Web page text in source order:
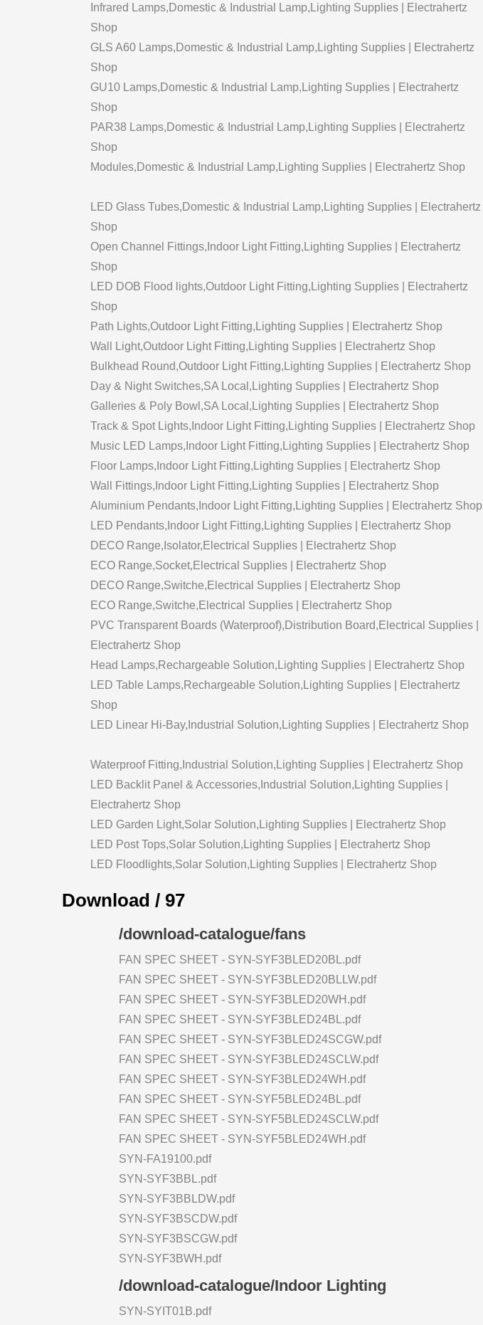
Infrared Lamps,Domestic & Industrial Lamp,Lighting Supplies | Electrahertz
Shop
GLS A60 Lamps,Domestic & Industrial Lamp,Lighting Supplies | Electrahertz
Shop
GU10 Lamps,Domestic & Industrial Lamp,Lighting Supplies | Electrahertz
Shop
PAR38 Lamps,Domestic & Industrial Lamp,Lighting Supplies | Electrahertz
Shop
Modules,Domestic & Industrial Lamp,Lighting Supplies | Electrahertz Shop
LED Glass Tubes,Domestic & Industrial Lamp,Lighting Supplies | Electrahertz
Shop
Open Channel Fittings,Indoor Light Fitting,Lighting Supplies | Electrahertz
Shop
LED DOB Flood lights,Outdoor Light Fitting,Lighting Supplies | Electrahertz
Shop
Path Lights,Outdoor Light Fitting,Lighting Supplies | Electrahertz Shop
Wall Light,Outdoor Light Fitting,Lighting Supplies | Electrahertz Shop
Bulkhead Round,Outdoor Light Fitting,Lighting Supplies | Electrahertz Shop
Day & Night Switches,SA Local,Lighting Supplies | Electrahertz Shop
Galleries & Poly Bowl,SA Local,Lighting Supplies | Electrahertz Shop
Track & Spot Lights,Indoor Light Fitting,Lighting Supplies | Electrahertz Shop
Music LED Lamps,Indoor Light Fitting,Lighting Supplies | Electrahertz Shop
Floor Lamps,Indoor Light Fitting,Lighting Supplies | Electrahertz Shop
Wall Fittings,Indoor Light Fitting,Lighting Supplies | Electrahertz Shop
Aluminium Pendants,Indoor Light Fitting,Lighting Supplies | Electrahertz Shop
LED Pendants,Indoor Light Fitting,Lighting Supplies | Electrahertz Shop
DECO Range,Isolator,Electrical Supplies | Electrahertz Shop
ECO Range,Socket,Electrical Supplies | Electrahertz Shop
DECO Range,Switche,Electrical Supplies | Electrahertz Shop
ECO Range,Switche,Electrical Supplies | Electrahertz Shop
PVC Transparent Boards (Waterproof),Distribution Board,Electrical Supplies |
Electrahertz Shop
Head Lamps,Rechargeable Solution,Lighting Supplies | Electrahertz Shop
LED Table Lamps,Rechargeable Solution,Lighting Supplies | Electrahertz
Shop
LED Linear Hi-Bay,Industrial Solution,Lighting Supplies | Electrahertz Shop
Waterproof Fitting,Industrial Solution,Lighting Supplies | Electrahertz Shop
LED Backlit Panel & Accessories,Industrial Solution,Lighting Supplies |
Electrahertz Shop
LED Garden Light,Solar Solution,Lighting Supplies | Electrahertz Shop
LED Post Tops,Solar Solution,Lighting Supplies | Electrahertz Shop
LED Floodlights,Solar Solution,Lighting Supplies | Electrahertz Shop
Download / 97
/download-catalogue/fans
FAN SPEC SHEET - SYN-SYF3BLED20BL.pdf
FAN SPEC SHEET - SYN-SYF3BLED20BLLW.pdf
FAN SPEC SHEET - SYN-SYF3BLED20WH.pdf
FAN SPEC SHEET - SYN-SYF3BLED24BL.pdf
FAN SPEC SHEET - SYN-SYF3BLED24SCGW.pdf
FAN SPEC SHEET - SYN-SYF3BLED24SCLW.pdf
FAN SPEC SHEET - SYN-SYF3BLED24WH.pdf
FAN SPEC SHEET - SYN-SYF5BLED24BL.pdf
FAN SPEC SHEET - SYN-SYF5BLED24SCLW.pdf
FAN SPEC SHEET - SYN-SYF5BLED24WH.pdf
SYN-FA19100.pdf
SYN-SYF3BBL.pdf
SYN-SYF3BBLDW.pdf
SYN-SYF3BSCDW.pdf
SYN-SYF3BSCGW.pdf
SYN-SYF3BWH.pdf
/download-catalogue/Indoor Lighting
SYN-SYIT01B.pdf